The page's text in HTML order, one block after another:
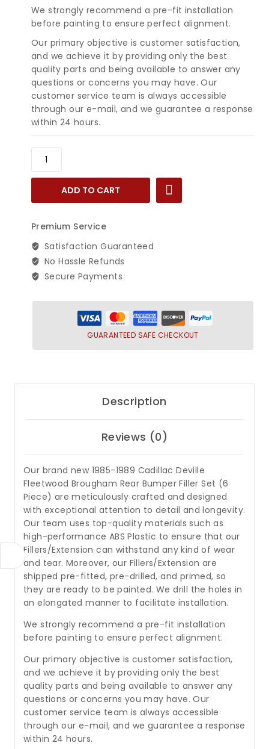
We strongly recommend a pre-fit installation
before painting to ensure perfect alignment.
Our primary objective is customer satisfaction,
and we achieve it by providing only the best
quality parts and being available to answer any
questions or concerns you may have. Our
customer service team is always accessible
through our e-mail, and we guarantee a response
within 24 hours.
1985-
Cadillac
Fleetwood
Brougham
Rear
Bumper
Filler
Set
Piece)
ADD TO CART
Premium Service
Satisfaction Guaranteed
No Hassle Refunds
Secure Payments
GUARANTEED SAFE CHECKOUT
Description
Reviews (0)
Our brand new 1985-1989 Cadillac Deville
Fleetwood Brougham Rear Bumper Filler Set (6
Piece) are meticulously crafted and designed
with exceptional attention to detail and longevity.
Our team uses top-quality materials such as
high-performance ABS Plastic to ensure that our
Fillers/Extension can withstand any kind of wear
and tear. Moreover, our Fillers/Extension are
shipped pre-fitted, pre-drilled, and primed, so
they are ready to be painted. We drill the holes in
an elongated manner to facilitate installation.
We strongly recommend a pre-fit installation
before painting to ensure perfect alignment.
Our primary objective is customer satisfaction,
and we achieve it by providing only the best
quality parts and being available to answer any
questions or concerns you may have. Our
customer service team is always accessible
through our e-mail, and we guarantee a response
within 24 hours.